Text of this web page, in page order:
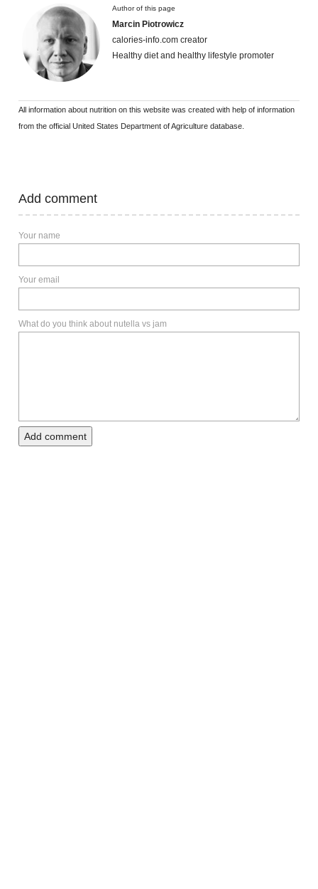
Author of this page
Marcin Piotrowicz
calories-info.com creator
Healthy diet and healthy lifestyle promoter
All information about nutrition on this website was created with help of information
from the official United States Department of Agriculture database.
Add comment
Your name
Your email
What do you think about nutella vs jam
Add comment